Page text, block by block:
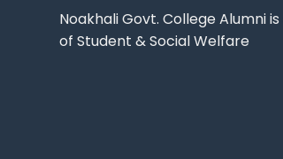
Noakhali Govt. College Alumni
of Student & Social Welfare